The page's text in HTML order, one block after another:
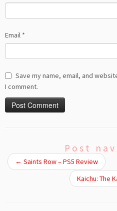
Email *
Save my name, email, and
I comment.
Post
← Saints Row – PS5 Review
Kaichu: The